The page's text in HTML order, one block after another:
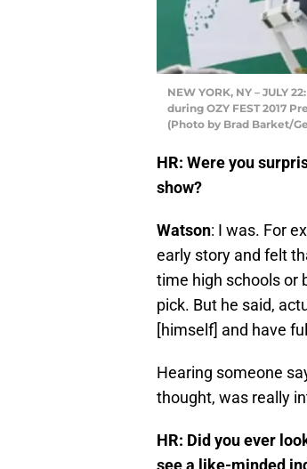
NEW YORK, NY – JULY
during OZY FEST 2017
(Photo by Brad Barket/
HR: Were you
show?
Watson: I was. For
early story and felt
time high schools or
pick. But he said,
[himself] and have
Hearing someone
thought, was really
HR: Did you ever
see a like-minded